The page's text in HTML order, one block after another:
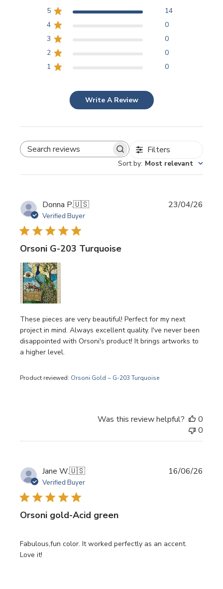
5
14
4
0
3
0
2
0
1
0
Write A Review
SEARCH REVIEWS Filters
Sort by: Most relevant
Donna P.🇺🇸
Verified Buyer
Orsoni G-203 Turquoise
These pieces are very beautiful! Perfect for my next
project in mind. Always excellent quality. I've never been
disappointed with Orsoni's product! It brings artworks to
a higher level.
Product reviewed: Orsoni Gold ~ G-203 Turquoise
23/04/26
Was this review helpful?
0
0
Jane W.🇺🇸
Verified Buyer
Orsoni gold-Acid green
Fabulous,fun color. It worked perfectly as an accent.
Love it!
16/06/26